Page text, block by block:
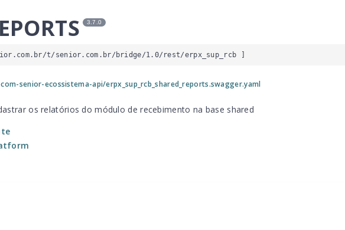
3.7.0
/t/senior.com.br/bridge/1.0/rest/erpx_sup_rcb ]
senior-ecossistema-api/erpx_sup_rcb_shared_reports.swagger.yaml
os relatórios do módulo de recebimento na base shared